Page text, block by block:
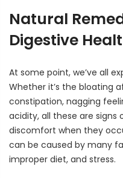
Natural
Digestive
At some point, we’ve all
Whether it’s the bloating
constipation, nagging
acidity, all these are signs
discomfort when they
can be caused by many
improper diet, and stress.
Earn rewards for
Ways to earn
Ways to